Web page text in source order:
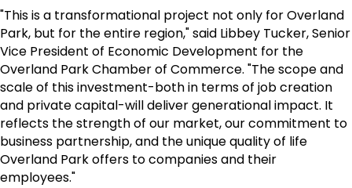
"This is a transformational project not only for Overland
Park, but for the entire region," said Libbey Tucker, Senior
Vice President of Economic Development for the
Overland Park Chamber of Commerce. "The scope and
scale of this investment-both in terms of job creation
and private capital-will deliver generational impact. It
reflects the strength of our market, our commitment to
business partnership, and the unique quality of life
Overland Park offers to companies and their
employees."